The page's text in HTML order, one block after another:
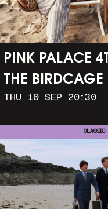
PINK PALACE
THE
AND PARTY)
THU 10 SEP 20:30
CLASSIC